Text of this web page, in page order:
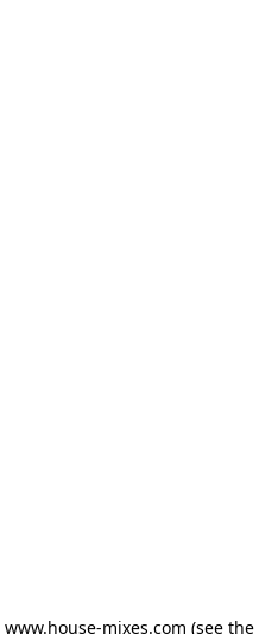
www.house-mixes.com (see the